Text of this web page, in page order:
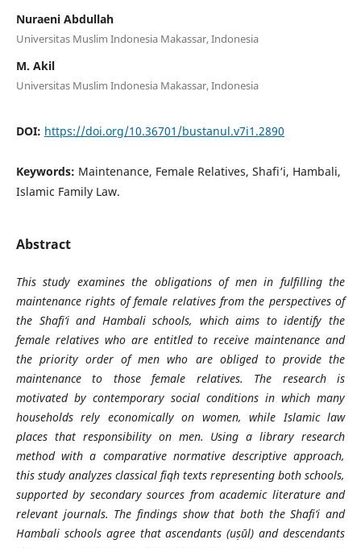
Nuraeni Abdullah
Universitas Muslim Indonesia Makassar, Indonesia
M. Akil
Universitas Muslim Indonesia Makassar, Indonesia
DOI: https://doi.org/10.36701/bustanul.v7i1.2890
Keywords: Maintenance, Female Relatives, Shafi‘i, Hambali,
Islamic Family Law.
Abstract
This study examines the obligations of men in fulfilling the
maintenance rights of female relatives from the perspectives of
the Shafi‘i and Hambali schools, which aims to identify the
female relatives who are entitled to receive maintenance and
the priority order of men who are obliged to provide the
maintenance to those female relatives. The research is
motivated by contemporary social conditions in which many
households rely economically on women, while Islamic law
places that responsibility on men. Using a library research
method with a comparative normative descriptive approach,
this study analyzes classical fiqh texts representing both schools,
supported by secondary sources from academic literature and
relevant journals. The findings show that both the Shafi‘i and
Hambali schools agree that ascendants (uṣūl) and descendants